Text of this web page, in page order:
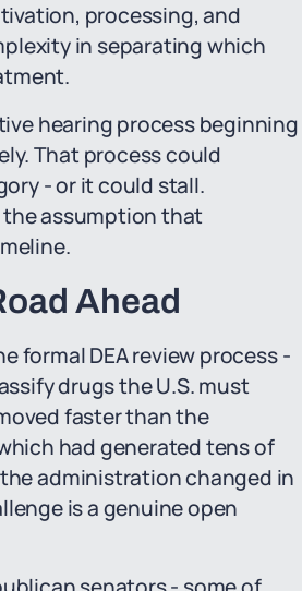
processing, and
in separating which
hearing process beginning
That process could
- or it could stall.
the assumption that
Ahead
formal DEA review process -
drugs the U.S. must
faster than the
had generated tens of
administration changed in
is a genuine open